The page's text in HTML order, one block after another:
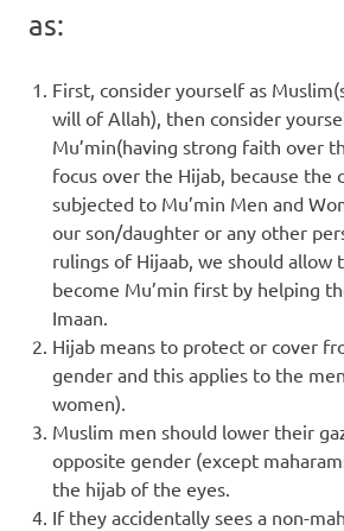
as:
First, consider yourself as
will of Allah), then consider
Mu’min(having strong faith over
focus over the Hijab, because the
subjected to Mu’min Men and
our son/daughter or any other
rulings of Hijaab, we should
become Mu’min first by helping
Imaan.
Hijab means to protect or cover
gender and this applies to the
women).
Muslim men should lower their
opposite gender (except
the hijab of the eyes.
If they accidentally sees a non-